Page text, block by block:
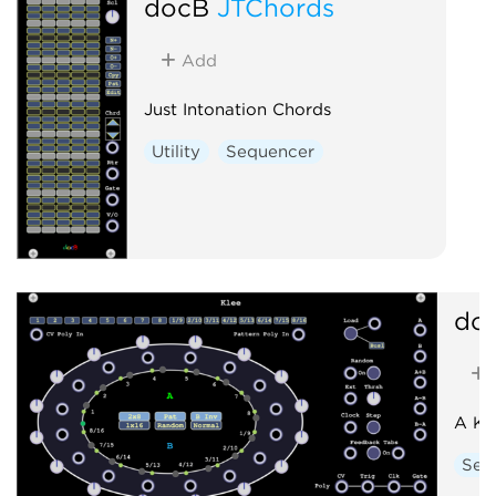
docB JTChords
Add
Just Intonation Chords
Utility Sequencer
A